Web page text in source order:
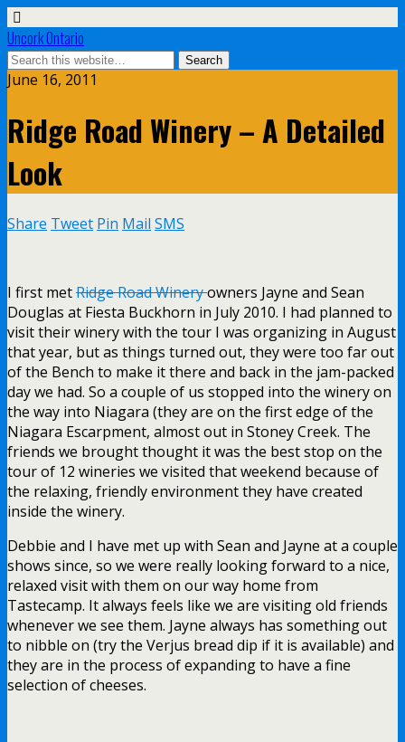
Uncork Ontario
June 16, 2011
Ridge Road Winery – A Detailed
Look
Share Tweet Pin Mail SMS
I first metRidge Road Wineryowners Jayne and Sean
Douglas at Fiesta Buckhorn in July 2010. I had planned to
visit their winery with the tour I was organizing in August
that year, but as things turned out, they were too far out
of the Bench to make it there and back in the jam-packed
day we had. So a couple of us stopped into the winery on
the way into Niagara (they are on the first edge of the
Niagara Escarpment, almost out in Stoney Creek. The
friends we brought thought it was the best stop on the
tour of 12 wineries we visited that weekend because of
the relaxing, friendly environment they have created
inside the winery.
Debbie and I have met up with Sean and Jayne at a couple
shows since, so we were really looking forward to a nice,
relaxed visit with them on our way home from
Tastecamp. It always feels like we are visiting old friends
whenever we see them. Jayne always has something out
to nibble on (try the Verjus bread dip if it is available) and
they are in the process of expanding to have a fine
selection of cheeses.